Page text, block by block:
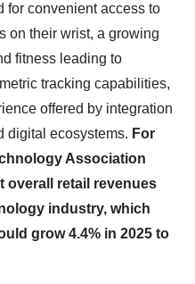
for convenient access to
on their wrist, a growing
fitness leading to
tracking capabilities,
offered by integration
digital ecosystems. For
Association
overall retail revenues
industry, which
grow 4.4% in 2025 to